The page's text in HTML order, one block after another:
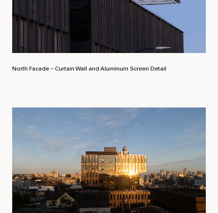
North Facade – Curtain Wall and Aluminum Screen Detail